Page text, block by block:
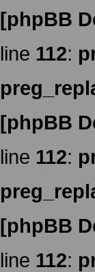
[phpBB
line 112:
[phpBB
line 112:
[phpBB
line 112: